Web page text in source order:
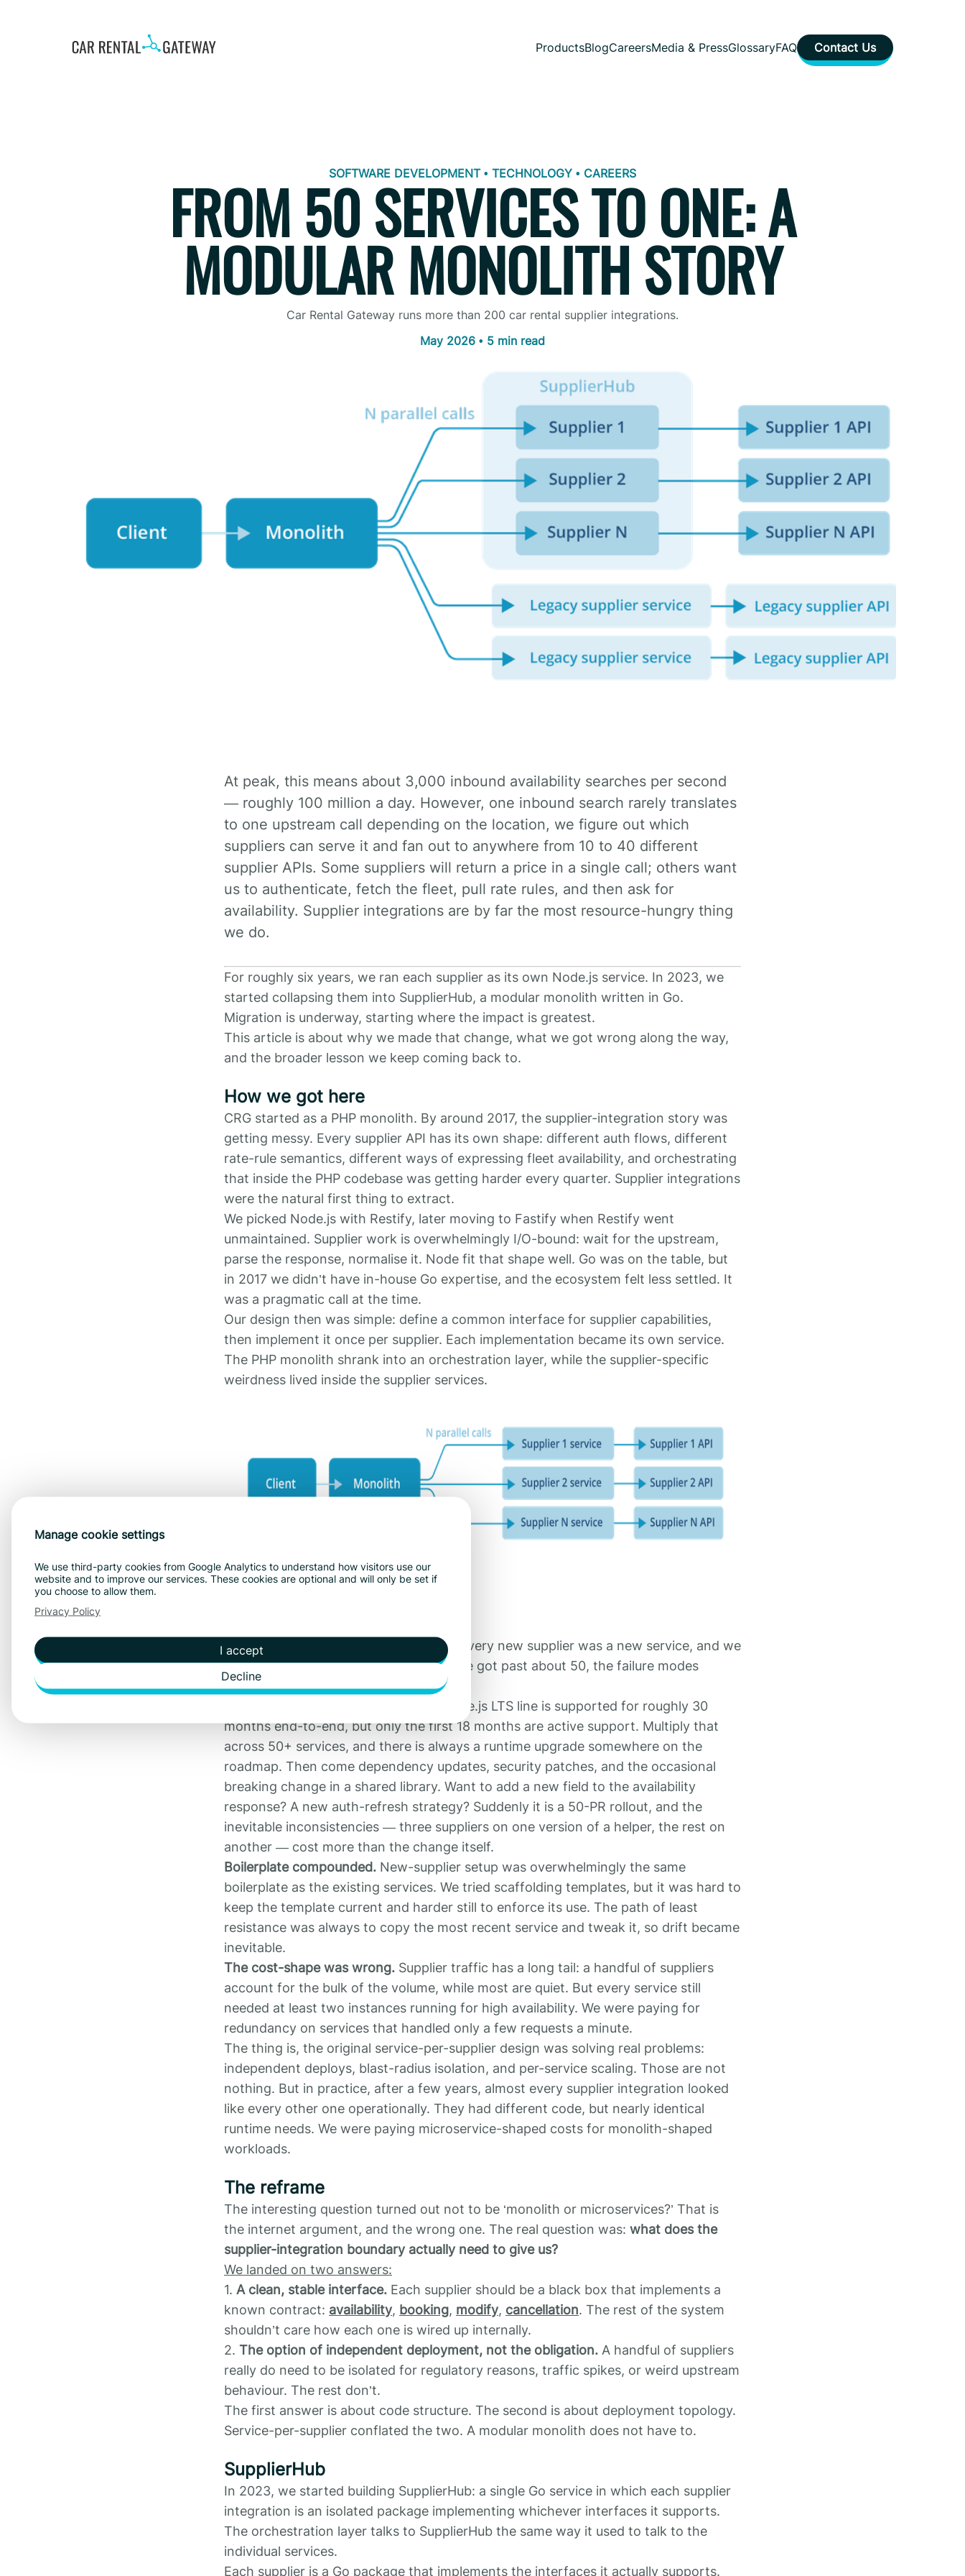
ProductsBlogCareersMedia & PressGlossaryFAQ Contact Us
SOFTWARE DEVELOPMENT • TECHNOLOGY • CAREERS
FROM 50 SERVICES TO ONE: A
MODULAR MONOLITH STORY
Car Rental Gateway runs more than 200 car rental supplier integrations.
May 2026 • 5 min read
At peak, this means about 3,000 inbound availability searches per second
— roughly 100 million a day. However, one inbound search rarely translates
to one upstream call depending on the location, we figure out which
suppliers can serve it and fan out to anywhere from 10 to 40 different
supplier APIs. Some suppliers will return a price in a single call; others want
us to authenticate, fetch the fleet, pull rate rules, and then ask for
availability. Supplier integrations are by far the most resource-hungry thing
we do.
For roughly six years, we ran each supplier as its own Node.js service. In 2023, we
started collapsing them into SupplierHub, a modular monolith written in Go.
Migration is underway, starting where the impact is greatest.
This article is about why we made that change, what we got wrong along the way,
and the broader lesson we keep coming back to.
How we got here
CRG started as a PHP monolith. By around 2017, the supplier-integration story was
getting messy. Every supplier API has its own shape: different auth flows, different
rate-rule semantics, different ways of expressing fleet availability, and orchestrating
that inside the PHP codebase was getting harder every quarter. Supplier integrations
were the natural first thing to extract.
We picked Node.js with Restify, later moving to Fastify when Restify went
unmaintained. Supplier work is overwhelmingly I/O-bound: wait for the upstream,
parse the response, normalise it. Node fit that shape well. Go was on the table, but
in 2017 we didn’t have in-house Go expertise, and the ecosystem felt less settled. It
was a pragmatic call at the time.
Our design then was simple: define a common interface for supplier capabilities,
then implement it once per supplier. Each implementation became its own service.
The PHP monolith shrank into an orchestration layer, while the supplier-specific
weirdness lived inside the supplier services.
This worked for years.
The number of services kept growing. Every new supplier was a new service, and we
kept onboarding new suppliers. Once we got past about 50, the failure modes
started to change.
Each Node.js LTS line is supported for roughly 30
months end-to-end, but only the first 18 months are active support. Multiply that
across 50+ services, and there is always a runtime upgrade somewhere on the
roadmap. Then come dependency updates, security patches, and the occasional
breaking change in a shared library. Want to add a new field to the availability
response? A new auth-refresh strategy? Suddenly it is a 50-PR rollout, and the
inevitable inconsistencies — three suppliers on one version of a helper, the rest on
another — cost more than the change itself.
Boilerplate compounded. New-supplier setup was overwhelmingly the same
boilerplate as the existing services. We tried scaffolding templates, but it was hard to
keep the template current and harder still to enforce its use. The path of least
resistance was always to copy the most recent service and tweak it, so drift became
inevitable.
The cost-shape was wrong. Supplier traffic has a long tail: a handful of suppliers
account for the bulk of the volume, while most are quiet. But every service still
needed at least two instances running for high availability. We were paying for
redundancy on services that handled only a few requests a minute.
The thing is, the original service-per-supplier design was solving real problems:
independent deploys, blast-radius isolation, and per-service scaling. Those are not
nothing. But in practice, after a few years, almost every supplier integration looked
like every other one operationally. They had different code, but nearly identical
runtime needs. We were paying microservice-shaped costs for monolith-shaped
workloads.
The reframe
The interesting question turned out not to be ‘monolith or microservices?’ That is
the internet argument, and the wrong one. The real question was: what does the
supplier-integration boundary actually need to give us?
We landed on two answers:
1. A clean, stable interface. Each supplier should be a black box that implements a
known contract: availability, booking, modify, cancellation. The rest of the system
shouldn’t care how each one is wired up internally.
2. The option of independent deployment, not the obligation. A handful of suppliers
really do need to be isolated for regulatory reasons, traffic spikes, or weird upstream
behaviour. The rest don’t.
The first answer is about code structure. The second is about deployment topology.
Service-per-supplier conflated the two. A modular monolith does not have to.
SupplierHub
In 2023, we started building SupplierHub: a single Go service in which each supplier
integration is an isolated package implementing whichever interfaces it supports.
The orchestration layer talks to SupplierHub the same way it used to talk to the
individual services.
Each supplier is a Go package that implements the interfaces it actually supports.
Manage cookie settings
We use third-party cookies from Google Analytics to understand how visitors use our
website and to improve our services. These cookies are optional and will only be set if
you choose to allow them.
Privacy Policy
I accept
Decline